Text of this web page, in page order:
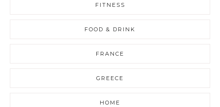
FITNESS
FOOD & DRINK
FRANCE
GREECE
HOME